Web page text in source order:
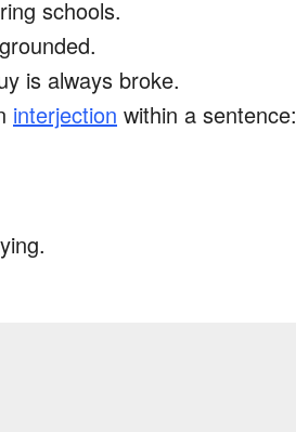
schools.
is always broke.
interjection within a sentence: